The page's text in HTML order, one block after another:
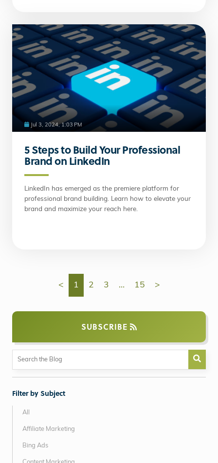
Jul 3, 2024, 1:03 PM
5 Steps to Build Your Professional
Brand on LinkedIn
LinkedIn has emerged as the premiere platform for
professional brand building. Learn how to elevate your
brand and maximize your reach here.
< 1 2 3 … 15 >
SUBSCRIBE
Filter by Subject
All
Affiliate Marketing
Bing Ads